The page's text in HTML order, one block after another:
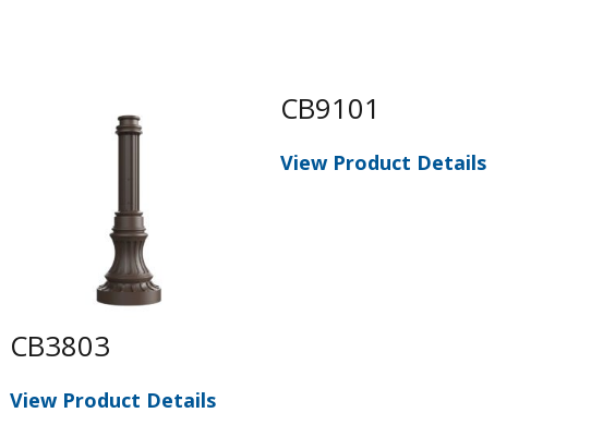
CB3803
View Product Details
CB9101
View Product Details